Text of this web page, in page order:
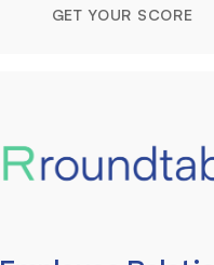
GET YOUR SCORE